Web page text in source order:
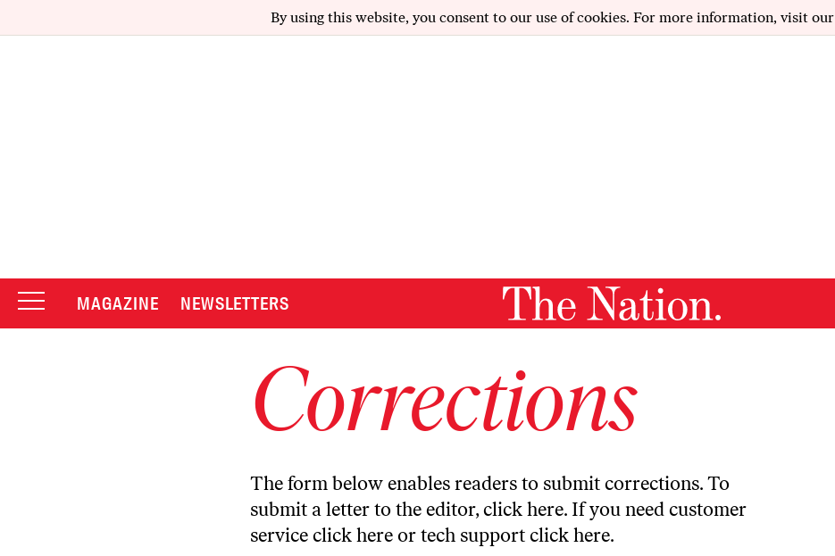
By using this website, you consent to our use of cookies. For more information, visit our
MAGAZINE NEWSLETTERS
Corrections
The form below enables readers to submit corrections. To
submit a letter to the editor, click here. If you need customer
service click here or tech support click here.